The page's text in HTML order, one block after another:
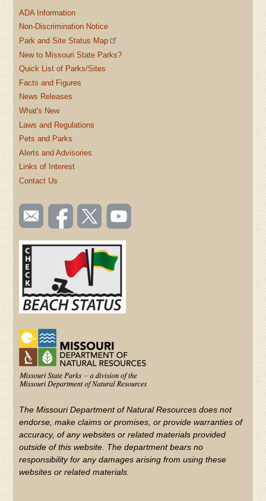
ADA Information
Non-Discrimination Notice
Park and Site Status Map
New to Missouri State Parks?
Quick List of Parks/Sites
Facts and Figures
News Releases
What's New
Laws and Regulations
Pets and Parks
Alerts and Advisories
Links of Interest
Contact Us
SOCIAL
TOOLBAR
(FOOTER)
Email
us
Like us
on
Follow
us on
Watch
videos
YouTube
The Missouri Department of Natural Resources does not
endorse, make claims or promises, or provide warranties of
accuracy, of any websites or related materials provided
outside of this website. The department bears no
responsibility for any damages arising from using these
websites or related materials.